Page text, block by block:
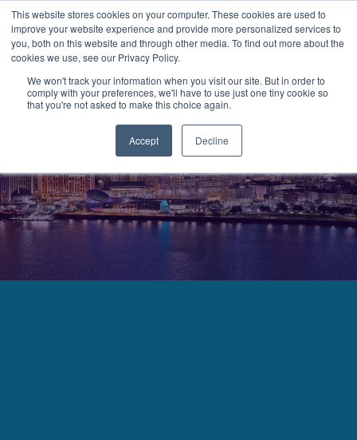
This website stores cookies on your computer. These cookies are used to
improve your website experience and provide more personalized services to
you, both on this website and through other media. To find out more about the
cookies we use, see our Privacy Policy.
We won't track your information when you visit our site. But in order to
comply with your preferences, we'll have to use just one tiny cookie so
that you're not asked to make this choice again.
Accept Decline
MENU LOGIN